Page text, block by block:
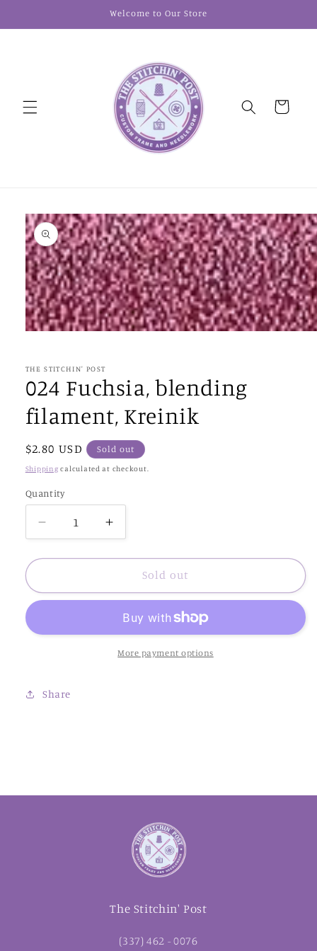
Welcome to Our Store
Cart
Skip to
product
information
in
THE STITCHIN' POST
024 Fuchsia, blending
filament, Kreinik
Regular
price
$2.80 USD Sold out
Shipping calculated at checkout.
Quantity
Decrease
quantity
for
Fuchsia,
Kreinik
Increase
quantity
for
Fuchsia,
filament,
Kreinik
Sold out
More payment options
Share
The Stitchin' Post
(337) 462 - 0076